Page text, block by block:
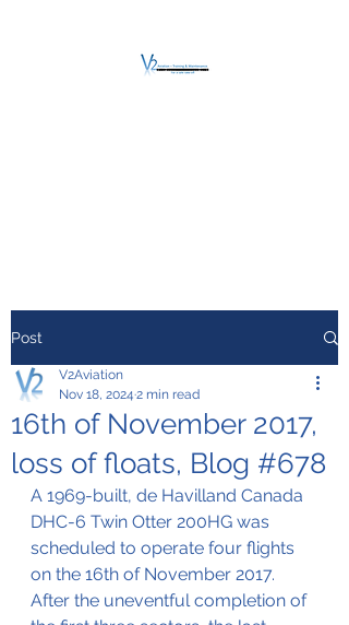
Post
16th of November 2017,
loss of floats, Blog #678
V2Aviation
Nov 18, 2024 2 min read
A 1969-built, de Havilland Canada
DHC-6 Twin Otter 200HG was
scheduled to operate four flights
on the 16th of November 2017.
After the uneventful completion of